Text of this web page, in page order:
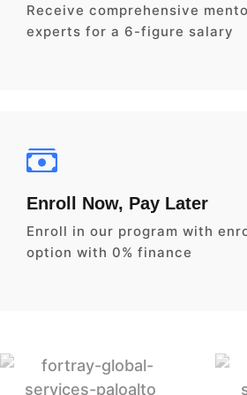
Receive comprehensive
experts for a 6-figure salary
Enroll Now, Pay Later
Enroll in our program with
option with 0% finance